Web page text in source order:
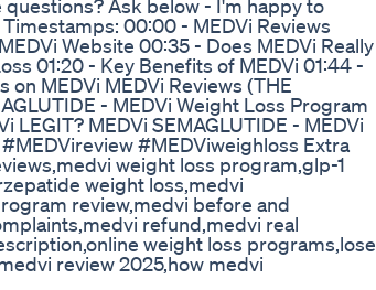
Ask below - I'm happy to
00:00 - MEDVi Reviews
Website 00:35 - Does MEDVi Really
01:20 - Key Benefits of MEDVi 01:44 -
on MEDVi MEDVi Reviews (THE
- MEDVi Weight Loss Program
LEGIT? MEDVi SEMAGLUTIDE - MEDVi
#MEDViweighloss Extra
weight loss program,glp-1
weight loss,medvi
review,medvi before and
refund,medvi real
weight loss programs,lose
review 2025,how medvi